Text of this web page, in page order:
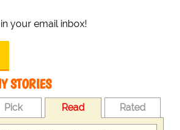
your email inbox!
STORIES
Pick Read Rated